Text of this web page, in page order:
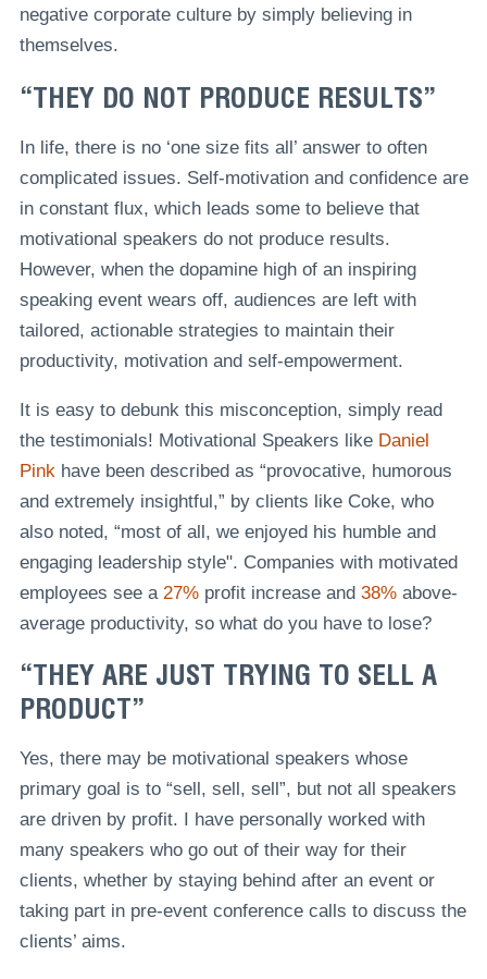
negative corporate culture by simply believing in
themselves.
“THEY DO NOT PRODUCE RESULTS”
In life, there is no ‘one size fits all’ answer to often
complicated issues. Self-motivation and confidence are
in constant flux, which leads some to believe that
motivational speakers do not produce results.
However, when the dopamine high of an inspiring
speaking event wears off, audiences are left with
tailored, actionable strategies to maintain their
productivity, motivation and self-empowerment.
It is easy to debunk this misconception, simply read
the testimonials! Motivational Speakers like Daniel
Pink have been described as “provocative, humorous
and extremely insightful,” by clients like Coke, who
also noted, “most of all, we enjoyed his humble and
engaging leadership style". Companies with motivated
employees see a 27%profit increase and 38%above-
average productivity, so what do you have to lose?
“THEY ARE JUST TRYING TO SELL A
PRODUCT”
Yes, there may be motivational speakers whose
primary goal is to “sell, sell, sell”, but not all speakers
are driven by profit. I have personally worked with
many speakers who go out of their way for their
clients, whether by staying behind after an event or
taking part in pre-event conference calls to discuss the
clients’ aims.